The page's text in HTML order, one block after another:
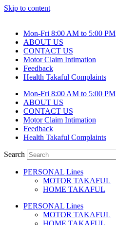
Skip to content
Mon-Fri 8:00 AM to 5:00 PM
ABOUT US
CONTACT US
Motor Claim Intimation
Feedback
Health Takaful Complaints
Mon-Fri 8:00 AM to 5:00 PM
ABOUT US
CONTACT US
Motor Claim Intimation
Feedback
Health Takaful Complaints
Search
PERSONAL Lines
MOTOR TAKAFUL
HOME TAKAFUL
PERSONAL Lines
MOTOR TAKAFUL
HOME TAKAFUL